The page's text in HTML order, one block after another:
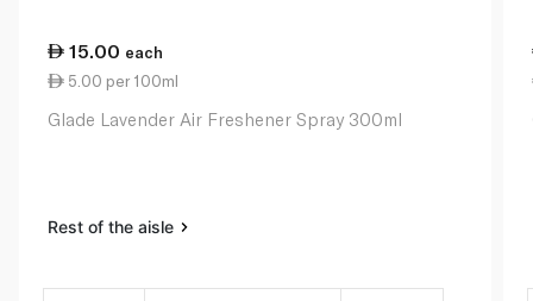
15.00 each
5.00 per 100ml
Glade Lavender Air Freshener Spray 300ml
Rest of the aisle